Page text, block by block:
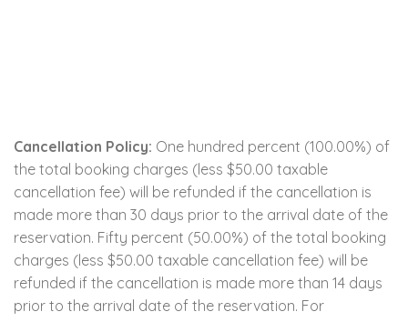
Cancellation Policy: One hundred percent (100.00%) of
the total booking charges (less $50.00 taxable
cancellation fee) will be refunded if the cancellation is
made more than 30 days prior to the arrival date of the
reservation. Fifty percent (50.00%) of the total booking
charges (less $50.00 taxable cancellation fee) will be
refunded if the cancellation is made more than 14 days
prior to the arrival date of the reservation. For